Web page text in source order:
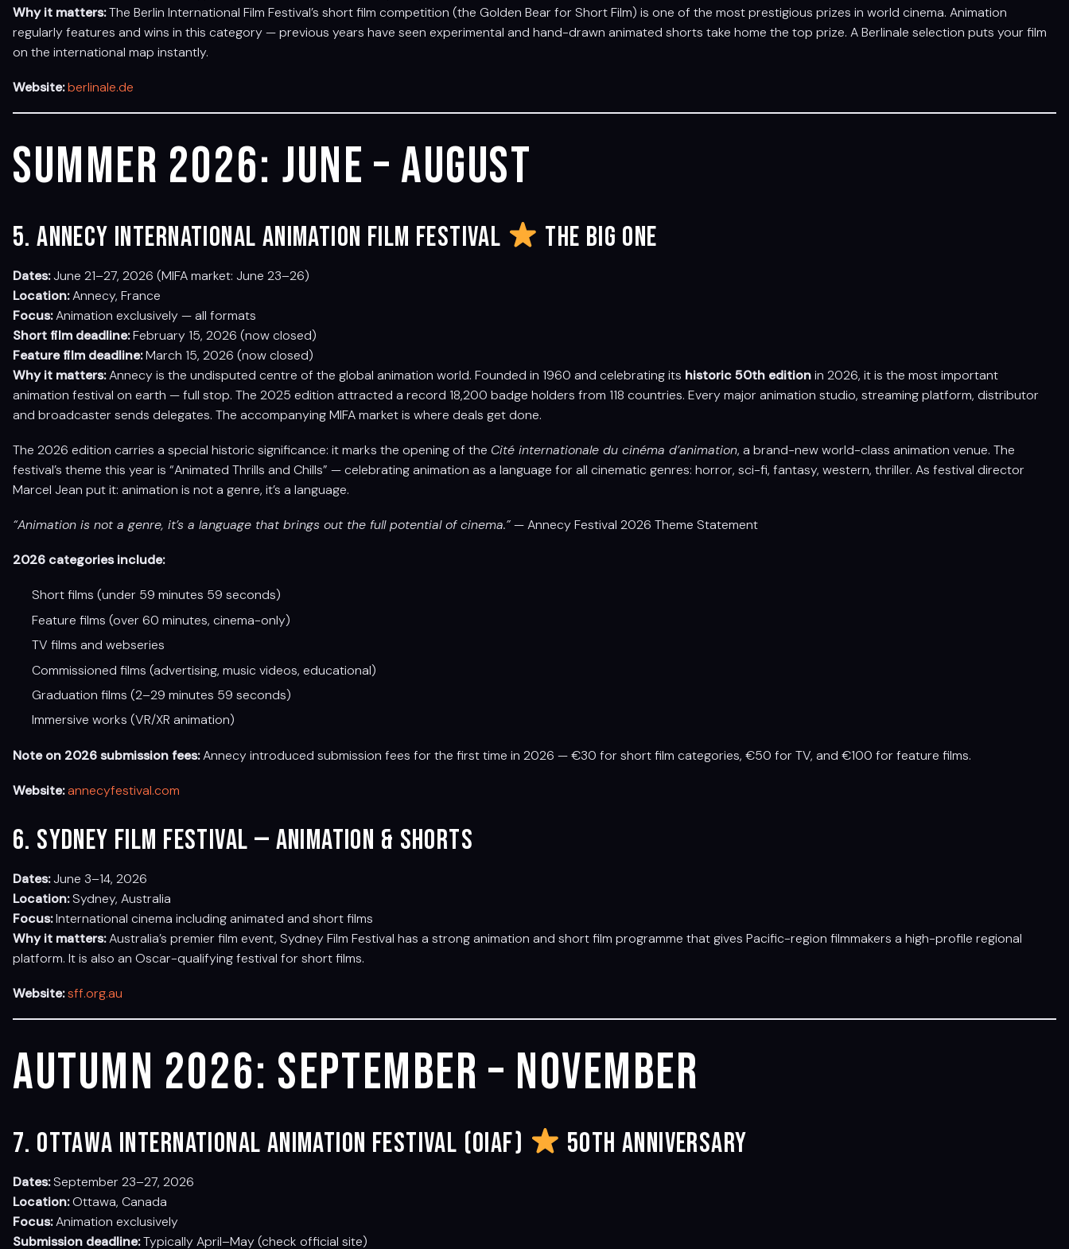
Why it matters:The Berlin International Film Festival’s short film competition (the Golden Bear for Short Film) is one of the most prestigious prizes in world cinema. Animation
regularly features and wins in this category — previous years have seen experimental and hand-drawn animated shorts take home the top prize. A Berlinale selection puts your film
on the international map instantly.
Website:berlinale.de
Summer 2026: June – August
5. Annecy International Animation Film Festival THE BIG ONE
Dates:June 21–27, 2026 (MIFA market: June 23–26)
Location:Annecy, France
Focus:Animation exclusively — all formats
Short film deadline:February 15, 2026 (now closed)
Feature film deadline:March 15, 2026 (now closed)
Why it matters:Annecy is the undisputed centre of the global animation world. Founded in 1960 and celebrating its historic 50th editionin 2026, it is the most important
animation festival on earth — full stop. The 2025 edition attracted a record 18,200 badge holders from 118 countries. Every major animation studio, streaming platform, distributor
and broadcaster sends delegates. The accompanying MIFA market is where deals get done.
The 2026 edition carries a special historic significance: it marks the opening of the Cité internationale du cinéma d’animation, a brand-new world-class animation venue. The
festival’s theme this year is “Animated Thrills and Chills” — celebrating animation as a language for all cinematic genres: horror, sci-fi, fantasy, western, thriller. As festival director
Marcel Jean put it: animation is not a genre, it’s a language.
“Animation is not a genre, it’s a language that brings out the full potential of cinema.”— Annecy Festival 2026 Theme Statement
2026 categories include:
Short films (under 59 minutes 59 seconds)
Feature films (over 60 minutes, cinema-only)
TV films and webseries
Commissioned films (advertising, music videos, educational)
Graduation films (2–29 minutes 59 seconds)
Immersive works (VR/XR animation)
Note on 2026 submission fees:Annecy introduced submission fees for the first time in 2026 — €30 for short film categories, €50 for TV, and €100 for feature films.
Website:annecyfestival.com
6. Sydney Film Festival — Animation & Shorts
Dates:June 3–14, 2026
Location:Sydney, Australia
Focus:International cinema including animated and short films
Why it matters:Australia’s premier film event, Sydney Film Festival has a strong animation and short film programme that gives Pacific-region filmmakers a high-profile regional
platform. It is also an Oscar-qualifying festival for short films.
Website:sff.org.au
Autumn 2026: September – November
7. Ottawa International Animation Festival (OIAF) 50th Anniversary
Dates:September 23–27, 2026
Location:Ottawa, Canada
Focus:Animation exclusively
Submission deadline:Typically April–May (check official site)